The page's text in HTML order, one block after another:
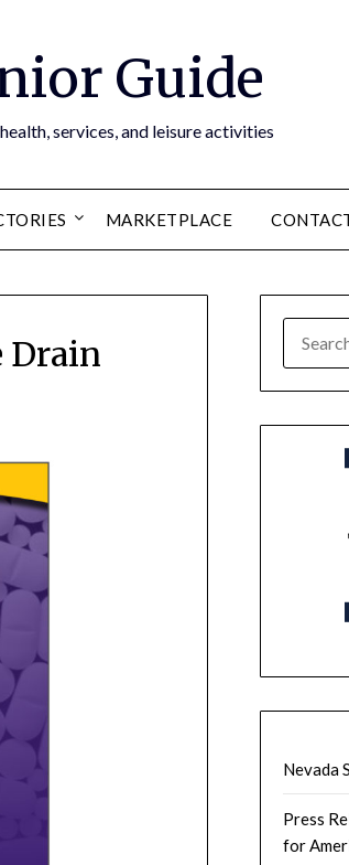
Guide
services, and leisure activities
MARKETPLACE
Drain
Nevada
Press
for